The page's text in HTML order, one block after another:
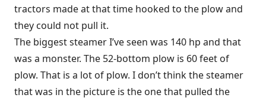
tractors made at that time hooked to the plow and
they could not pull it.
The biggest steamer I’ve seen was 140 hp and that
was a monster. The 52-bottom plow is 60 feet of
plow. That is a lot of plow. I don’t think the steamer
that was in the picture is the one that pulled the